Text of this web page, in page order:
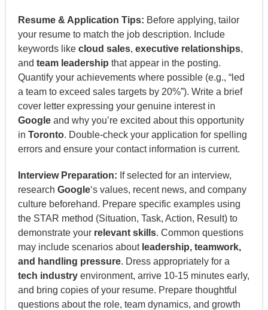
Resume & Application Tips: Before applying, tailor
your resume to match the job description. Include
keywords like cloud sales, executive relationships,
and team leadership that appear in the posting.
Quantify your achievements where possible (e.g., “led
a team to exceed sales targets by 20%”). Write a brief
cover letter expressing your genuine interest in
Googleand why you’re excited about this opportunity
in Toronto. Double-check your application for spelling
errors and ensure your contact information is current.
Interview Preparation: If selected for an interview,
research Google‘s values, recent news, and company
culture beforehand. Prepare specific examples using
the STAR method (Situation, Task, Action, Result) to
demonstrate your relevant skills. Common questions
may include scenarios about leadership, teamwork,
and handling pressure. Dress appropriately for a
tech industryenvironment, arrive 10-15 minutes early,
and bring copies of your resume. Prepare thoughtful
questions about the role, team dynamics, and growth